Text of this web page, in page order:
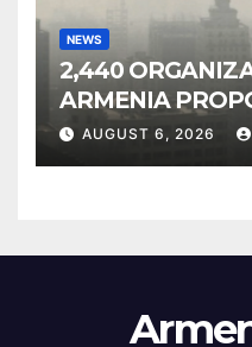
NEWS
2,440
ARMENIA
INCLUSION IN
POLLUTERS
AUGUST 6, 2026